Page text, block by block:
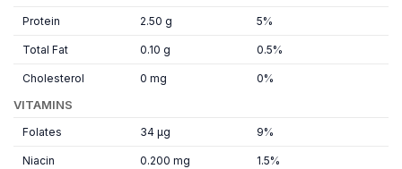
Protein 2.50 g 5%
Total Fat 0.10 g 0.5%
Cholesterol 0 mg 0%
VITAMINS
Folates 34 µg 9%
Niacin 0.200 mg 1.5%